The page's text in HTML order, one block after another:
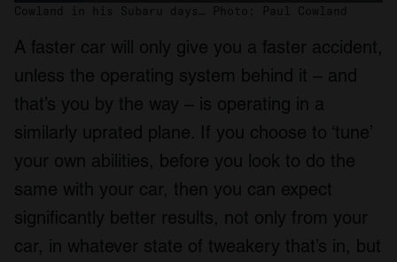
Cowland in his Subaru days… Photo: Paul Cowland
A faster car will only give you a faster accident,
unless the operating system behind it – and
that’s you by the way – is operating in a
similarly uprated plane. If you choose to ‘tune’
your own abilities, before you look to do the
same with your car, then you can expect
significantly better results, not only from your
car, in whatever state of tweakery that’s in, but